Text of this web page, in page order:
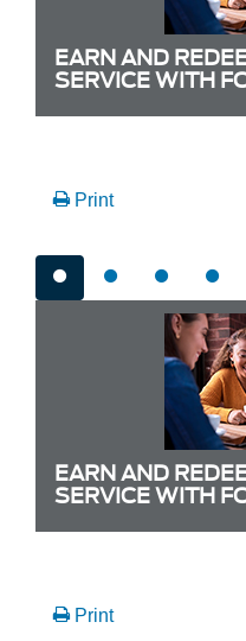
EARN AND
SERVICE WITH
Print
EARN AND
SERVICE WITH
Print